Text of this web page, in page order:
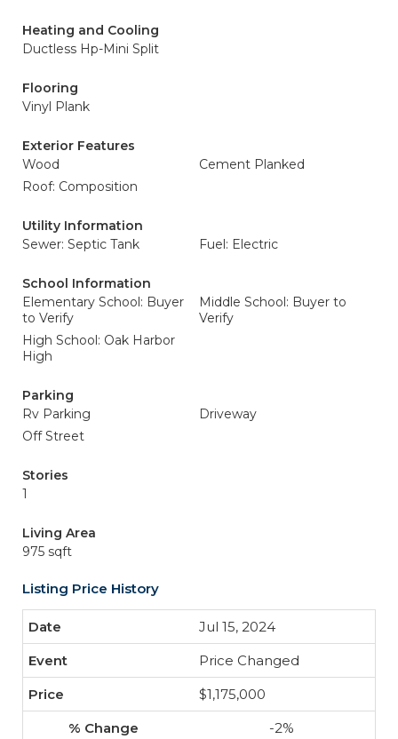
Heating and Cooling
Ductless Hp-Mini Split
Flooring
Vinyl Plank
Exterior Features
Wood
Cement Planked
Roof: Composition
Utility Information
Sewer: Septic Tank
Fuel: Electric
School Information
Elementary School: Buyer
to Verify
Middle School: Buyer to
Verify
High School: Oak Harbor
High
Parking
Rv Parking
Driveway
Off Street
Stories
1
Living Area
975 sqft
Listing Price History
Jul 15, 2024
Price Changed
$1,175,000
-2%